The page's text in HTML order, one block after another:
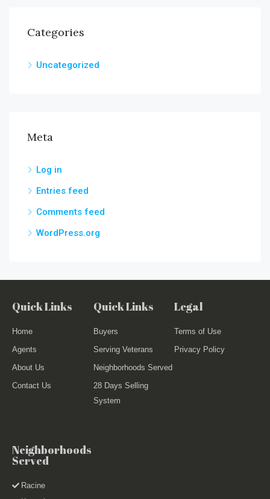
Categories
Uncategorized
Meta
Log in
Entries feed
Comments feed
WordPress.org
Quick Links
Home
Agents
About Us
Contact Us
Quick Links
Buyers
Serving Veterans
Neighborhoods Served
28 Days Selling
System
Legal
Terms of Use
Privacy Policy
Neighborhoods
Served
Racine